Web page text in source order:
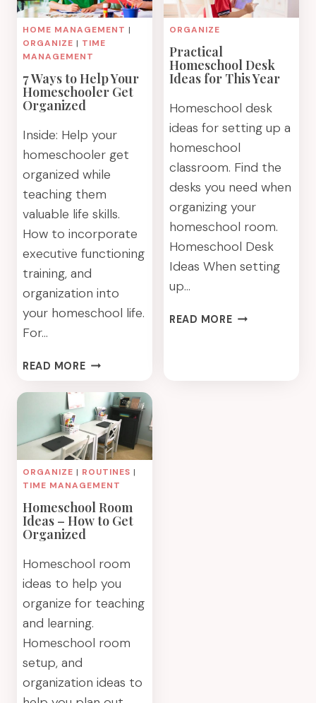
HOME MANAGEMENT |
ORGANIZE | TIME
MANAGEMENT
7 Ways to Help Your
Homeschooler Get
Organized
Inside: Help your
homeschooler get
organized while
teaching them
valuable life skills.
How to incorporate
executive functioning
training, and
organization into
your homeschool life.
For…
READ MORE7
HELP
YOUR
HOMESCHOOLER
GET
ORGANIZED
ORGANIZE
Practical
Homeschool Desk
Ideas for This Year
Homeschool desk
ideas for setting up a
homeschool
classroom. Find the
desks you need when
organizing your
homeschool room.
Homeschool Desk
Ideas When setting
up…
READ MOREPRACTICAL
ORGANIZE | ROUTINES |
TIME MANAGEMENT
Homeschool Room
Ideas – How to Get
Organized
Homeschool room
ideas to help you
organize for teaching
and learning.
Homeschool room
setup, and
organization ideas to